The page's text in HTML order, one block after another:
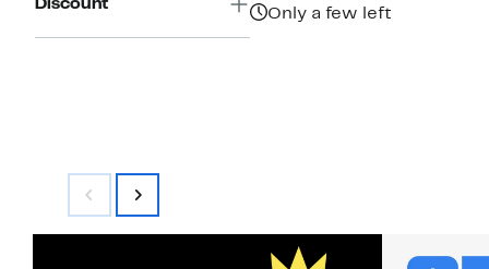
Discount
Only a few left